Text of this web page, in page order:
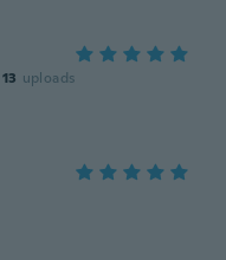
13 uploads